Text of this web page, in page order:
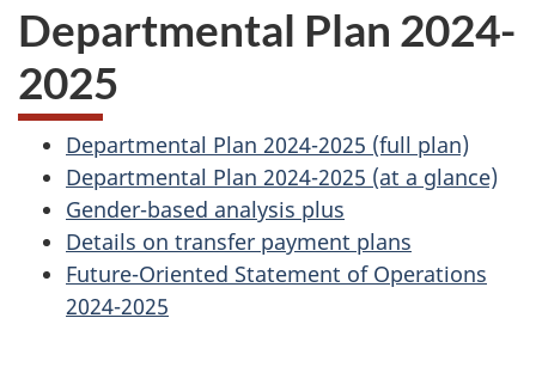
Departmental Plan 2024-
2025
Departmental Plan 2024-2025 (full plan)
Departmental Plan 2024-2025 (at a glance)
Gender-based analysis plus
Details on transfer payment plans
Future-Oriented Statement of Operations
2024-2025